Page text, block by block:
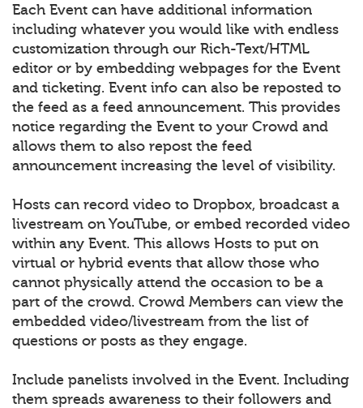
Each Event can have additional information
including whatever you would like with endless
customization through our Rich-Text/HTML
editor or by embedding webpages for the Event
and ticketing. Event info can also be reposted to
the feed as a feed announcement. This provides
notice regarding the Event to your Crowd and
allows them to also repost the feed
announcement increasing the level of visibility.
Hosts can record video to Dropbox, broadcast a
livestream on YouTube, or embed recorded video
within any Event. This allows Hosts to put on
virtual or hybrid events that allow those who
cannot physically attend the occasion to be a
part of the crowd. Crowd Members can view the
embedded video/livestream from the list of
questions or posts as they engage.
Include panelists involved in the Event. Including
them spreads awareness to their followers and